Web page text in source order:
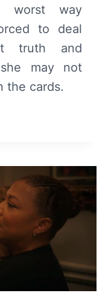
way
to deal
truth and
may not
the cards.